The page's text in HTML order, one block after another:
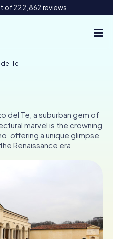
of 222,862 reviews
Te
del Te, a suburban gem of
marvel is the crowning
offering a unique glimpse
Renaissance era.